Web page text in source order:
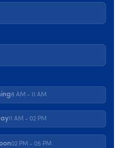
8 AM - 11 AM
11 AM - 02 PM
02 PM - 05 PM
upgrades such as
and renewable energy
through the
can reach record levels,
the upgrades
that these figures represent
for individual